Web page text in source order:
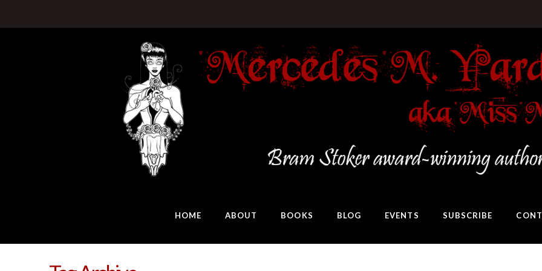
HOME ABOUT BOOKS BLOG EVENTS SUBSCRIBE